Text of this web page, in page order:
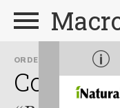
ORDER